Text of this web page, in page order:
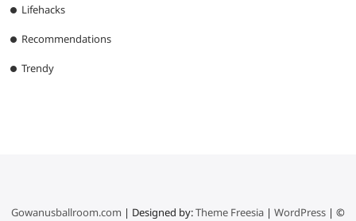
Lifehacks
Recommendations
Trendy
Gowanusballroom.com | Designed by:Theme Freesia| WordPress| ©